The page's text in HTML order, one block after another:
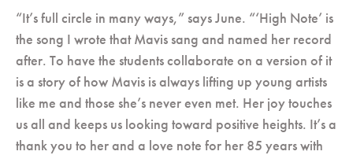
“It’s full circle in many ways,” says June. “‘High Note’ is
the song I wrote that Mavis sang and named her record
after. To have the students collaborate on a version of it
is a story of how Mavis is always lifting up young artists
like me and those she’s never even met. Her joy touches
us all and keeps us looking toward positive heights. It’s a
thank you to her and a love note for her 85 years with